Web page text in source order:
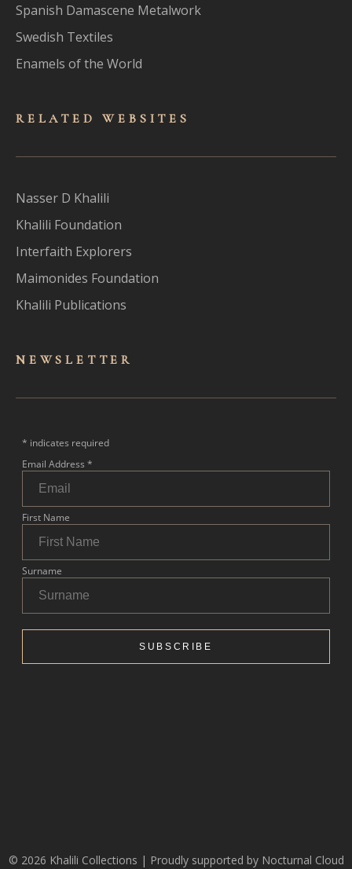
Spanish Damascene Metalwork
Swedish Textiles
Enamels of the World
RELATED WEBSITES
Nasser D Khalili
Khalili Foundation
Interfaith Explorers
Maimonides Foundation
Khalili Publications
NEWSLET TER
© 2026 Khalili Collections | Proudly supported by Nocturnal Cloud